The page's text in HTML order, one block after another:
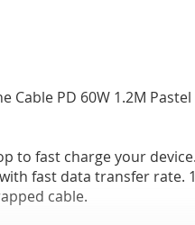
Cable PD 60W 1.2M Pastel
to fast charge your
fast data transfer rate.
cable.